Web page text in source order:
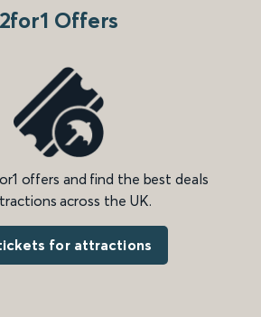
2for1 Offers
offers and find the best deals
across the UK.
for attractions